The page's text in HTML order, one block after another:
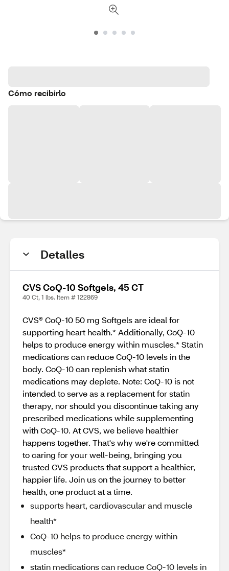
Cómo recibirlo
Detalles
CVS CoQ-10 Softgels, 45 CT
40 Ct, 1 lbs. Item # 122869
CVS® CoQ-10 50 mg Softgels are ideal for
supporting heart health.* Additionally, CoQ-10
helps to produce energy within muscles.* Statin
medications can reduce CoQ-10 levels in the
body. CoQ-10 can replenish what statin
medications may deplete. Note: CoQ-10 is not
intended to serve as a replacement for statin
therapy, nor should you discontinue taking any
prescribed medications while supplementing
with CoQ-10. At CVS, we believe healthier
happens together. That's why we're committed
to caring for your well-being, bringing you
trusted CVS products that support a healthier,
happier life. Join us on the journey to better
health, one product at a time.
supports heart, cardiovascular and muscle
health*
CoQ-10 helps to produce energy within
muscles*
statin medications can reduce CoQ-10 levels in